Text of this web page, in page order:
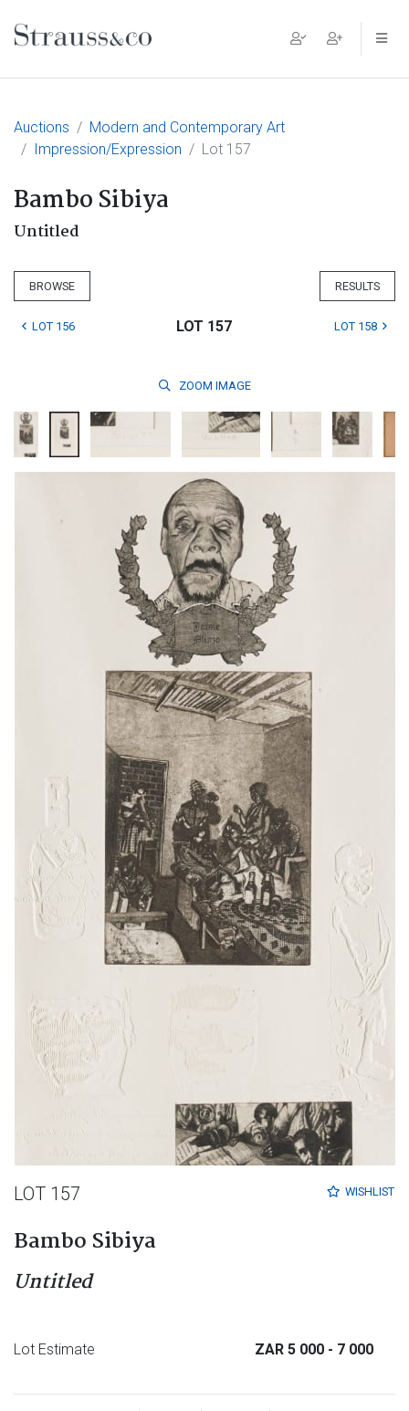
Main Navigation
Auctions
Modern and Contemporary Art
Impression/Expression
Lot 157
Bambo Sibiya
Untitled
BROWSE RESULTS
LOT 156 LOT 157 LOT 158
ZOOM IMAGE
WISHLIST
LOT 157
Bambo Sibiya
Untitled
Lot Estimate ZAR 5 000 - 7 000